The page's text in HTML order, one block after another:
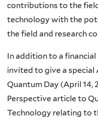
contributions to the
technology with the
the field and research
In addition to a
invited to give a special
Quantum Day (April 14,
Perspective article to
Technology relating to